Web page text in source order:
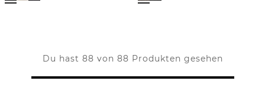
Du hast 88 von 88 Produkten gesehen